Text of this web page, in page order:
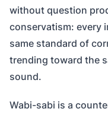
without question
conservatism: every
same standard of
trending toward the
sound.
Wabi-sabi is a